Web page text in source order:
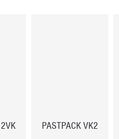
PASTPACK VK2